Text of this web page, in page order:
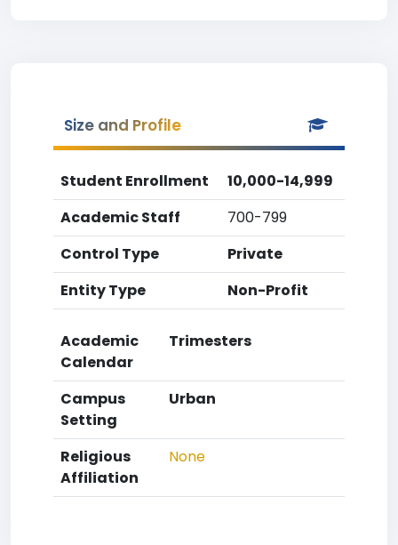
Size and Profile
Student Enrollment
10,000-14,999
Academic Staff
700-799
Control Type
Private
Entity Type
Non-Profit
Academic
Calendar
Trimesters
Campus
Setting
Urban
Religious
Affiliation
None